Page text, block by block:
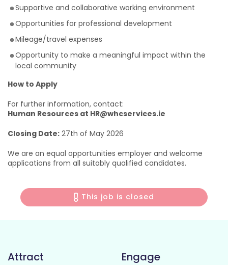
Supportive and collaborative working environment
Opportunities for professional development
Mileage/travel expenses
Opportunity to make a meaningful impact within the
local community
How to Apply
For further information, contact:
Human Resources at HR@whcservices.ie
Closing Date: 27th of May 2026
We are an equal opportunities employer and welcome
applications from all suitably qualified candidates.
This job is closed
Attract Engage